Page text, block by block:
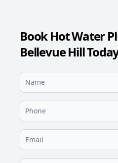
Book Hot Water
Bellevue Hill